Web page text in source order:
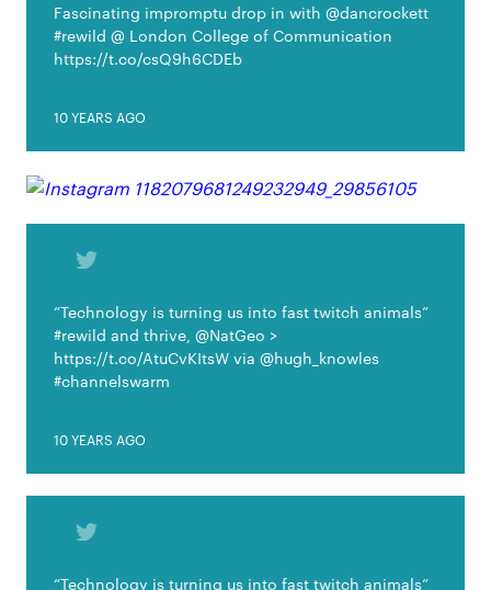
Fascinating impromptu drop in with @dancrockett
#rewild @ London College of Communication
https://t.co/csQ9h6CDEb
10 YEARS AGO
“Technology is turning us into fast twitch animals”
#rewild and thrive, @NatGeo >
https://t.co/AtuCvKItsW via @hugh_knowles
#channelswarm
10 YEARS AGO
“Technology is turning us into fast twitch animals”